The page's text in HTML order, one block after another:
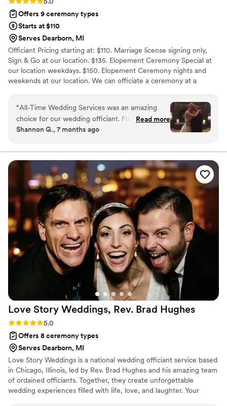
Offers 9 ceremony types
Starts at $110
Serves Dearborn, MI
Officiant Pricing starting at: $110. Marriage license signing only,
Sign & Go at our location. $135. Elopement Ceremony Special at
our location weekdays. $150. Elopement Ceremony nights and
weekends at our location. We can officiate a ceremony at a
ceremony around you to make your wedding day the best.
Celebrate the most Romantic Day of your life with a Ceremony
just for you. We can also officiate license signings any day of the
week in our clean, safe Wedding Establishment. If you are having
“All-Time Wedding Services was an amazing
choice for our wedding officiant. From our first
interaction, they demonstrated clear
options to consider for our ceremony. They
were extremely professional throughout the
entire process, and we were impressed by how
thorough and detailed they were in ensuring
every aspect of the service was exactly as we
wanted it. They were incredibly
accommodating, willing to work with us to
customize the ceremony to reflect our personal
preferences. My experience with All-Time
Wedding Services was truly great, and I would
highly recommend them to any couple looking
for an officiant who will make their special day
Read more
Shannon G., 7 months ago
Love Story Weddings, Rev. Brad Hughes
Rating: 5.0 (1 review)
5.0
Offers 8 ceremony types
Serves Dearborn, MI
Love Story Weddings is a national wedding officiant service based
in Chicago, Illinois, led by Rev. Brad Hughes and his amazing team
of ordained officiants. Together, they create unforgettable
wedding experiences filled with life, love, and laughter. Your